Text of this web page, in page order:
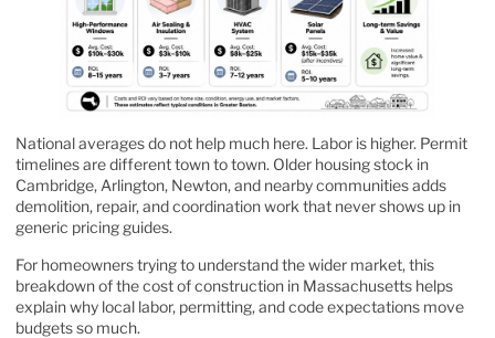
National averages do not help much here. Labor is higher. Permit
timelines are different town to town. Older housing stock in
Cambridge, Arlington, Newton, and nearby communities adds
demolition, repair, and coordination work that never shows up in
generic pricing guides.
For homeowners trying to understand the wider market, this
breakdown of thecost of construction in Massachusetts helps
explain why local labor, permitting, and code expectations move
budgets so much.